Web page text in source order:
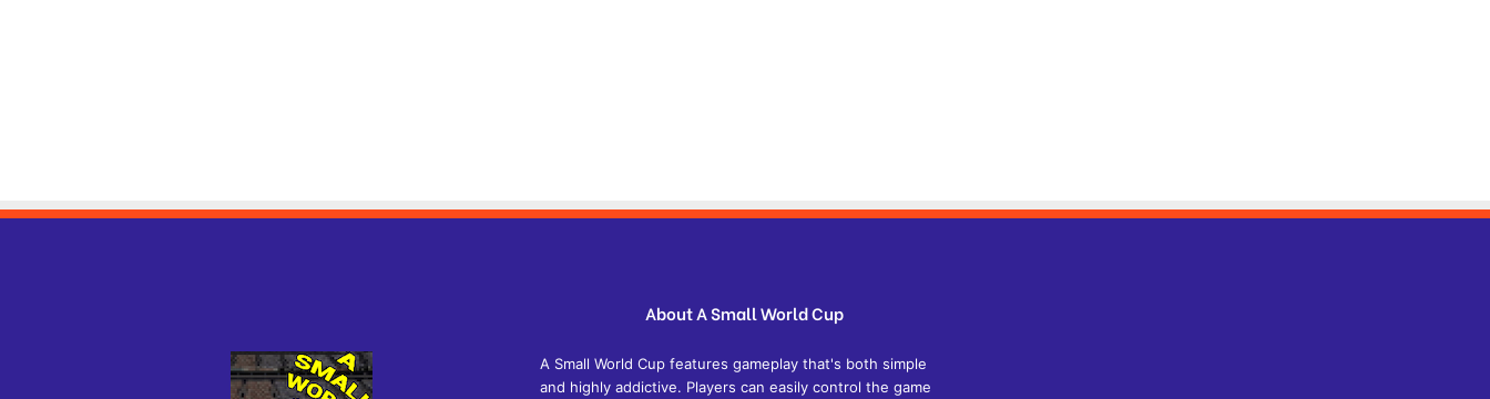
About A Small World Cup
A Small World Cup features gameplay that's both simple
and highly addictive. Players can easily control the game